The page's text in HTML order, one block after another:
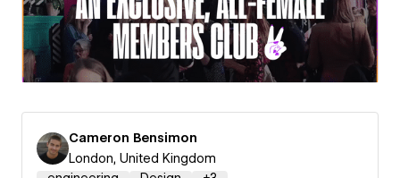
Cameron Bensimon
London, United Kingdom